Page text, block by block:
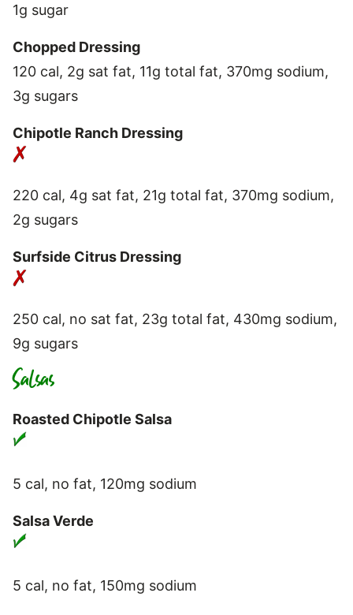
1g sugar
Chopped Dressing
120 cal, 2g sat fat, 11g total fat, 370mg sodium,
3g sugars
Chipotle Ranch Dressing
220 cal, 4g sat fat, 21g total fat, 370mg sodium,
2g sugars
Surfside Citrus Dressing
250 cal, no sat fat, 23g total fat, 430mg sodium,
9g sugars
Salsas
Roasted Chipotle Salsa
5 cal, no fat, 120mg sodium
Salsa Verde
5 cal, no fat, 150mg sodium